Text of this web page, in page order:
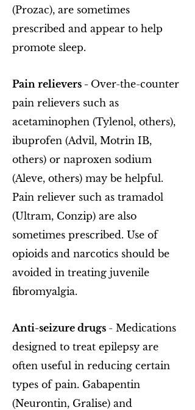
(Prozac), are sometimes
prescribed and appear to help
promote sleep.
Pain relievers - Over-the-counter
pain relievers such as
acetaminophen (Tylenol, others),
ibuprofen (Advil, Motrin IB,
others) or naproxen sodium
(Aleve, others) may be helpful.
Pain reliever such as tramadol
(Ultram, Conzip) are also
sometimes prescribed. Use of
opioids and narcotics should be
avoided in treating juvenile
fibromyalgia.
Anti-seizure drugs - Medications
designed to treat epilepsy are
often useful in reducing certain
types of pain. Gabapentin
(Neurontin, Gralise) and